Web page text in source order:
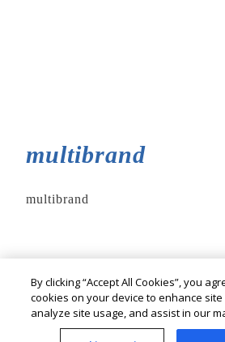
multibrand
multibrand
By clicking “Accept All Cookies”, you
cookies on your device to enhance
analyze site usage, and assist in our